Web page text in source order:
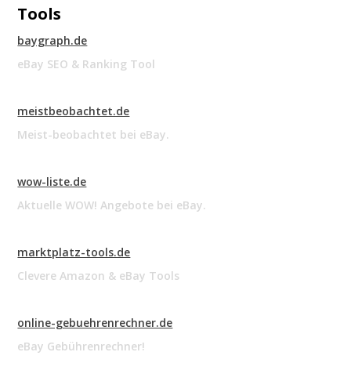
Tools
baygraph.de
eBay SEO & Ranking Tool
meistbeobachtet.de
Meist-beobachtet bei eBay.
wow-liste.de
Aktuelle WOW! Angebote bei eBay.
marktplatz-tools.de
Clevere Amazon & eBay Tools
online-gebuehrenrechner.de
eBay Gebührenrechner!